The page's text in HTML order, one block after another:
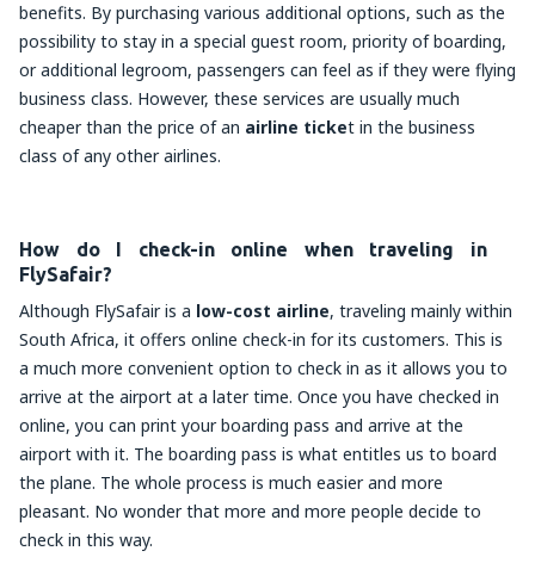
benefits. By purchasing various additional options, such as the
possibility to stay in a special guest room, priority of boarding,
or additional legroom, passengers can feel as if they were flying
business class. However, these services are usually much
cheaper than the price of an airline ticket in the business
class of any other airlines.
How do I check-in online when traveling in
FlySafair?
Although FlySafair is a low-cost airline, traveling mainly within
South Africa, it offers online check-in for its customers. This is
a much more convenient option to check in as it allows you to
arrive at the airport at a later time. Once you have checked in
online, you can print your boarding pass and arrive at the
airport with it. The boarding pass is what entitles us to board
the plane. The whole process is much easier and more
pleasant. No wonder that more and more people decide to
check in this way.